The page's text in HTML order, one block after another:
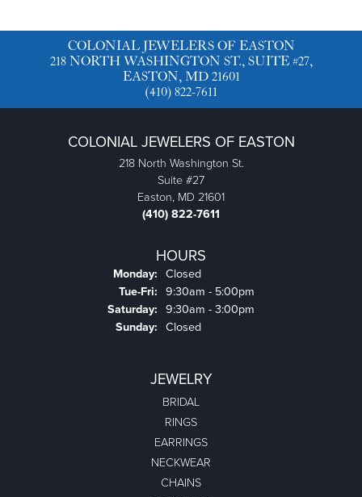
COLONIAL JEWELERS OF EASTON
218 NORTH WASHINGTON ST., SUITE #27,
EASTON, MD 21601
(410) 822-7611
COLONIAL JEWELERS OF EASTON
218 North Washington St.
Suite #27
Easton, MD 21601
(410) 822-7611
HOURS
Monday: Closed
Tue-Fri: Tuesday - Friday:
9:30am - 5:00pm
Saturday: 9:30am - 3:00pm
Sunday: Closed
JEWELRY
BRIDAL
RINGS
EARRINGS
NECKWEAR
CHAINS